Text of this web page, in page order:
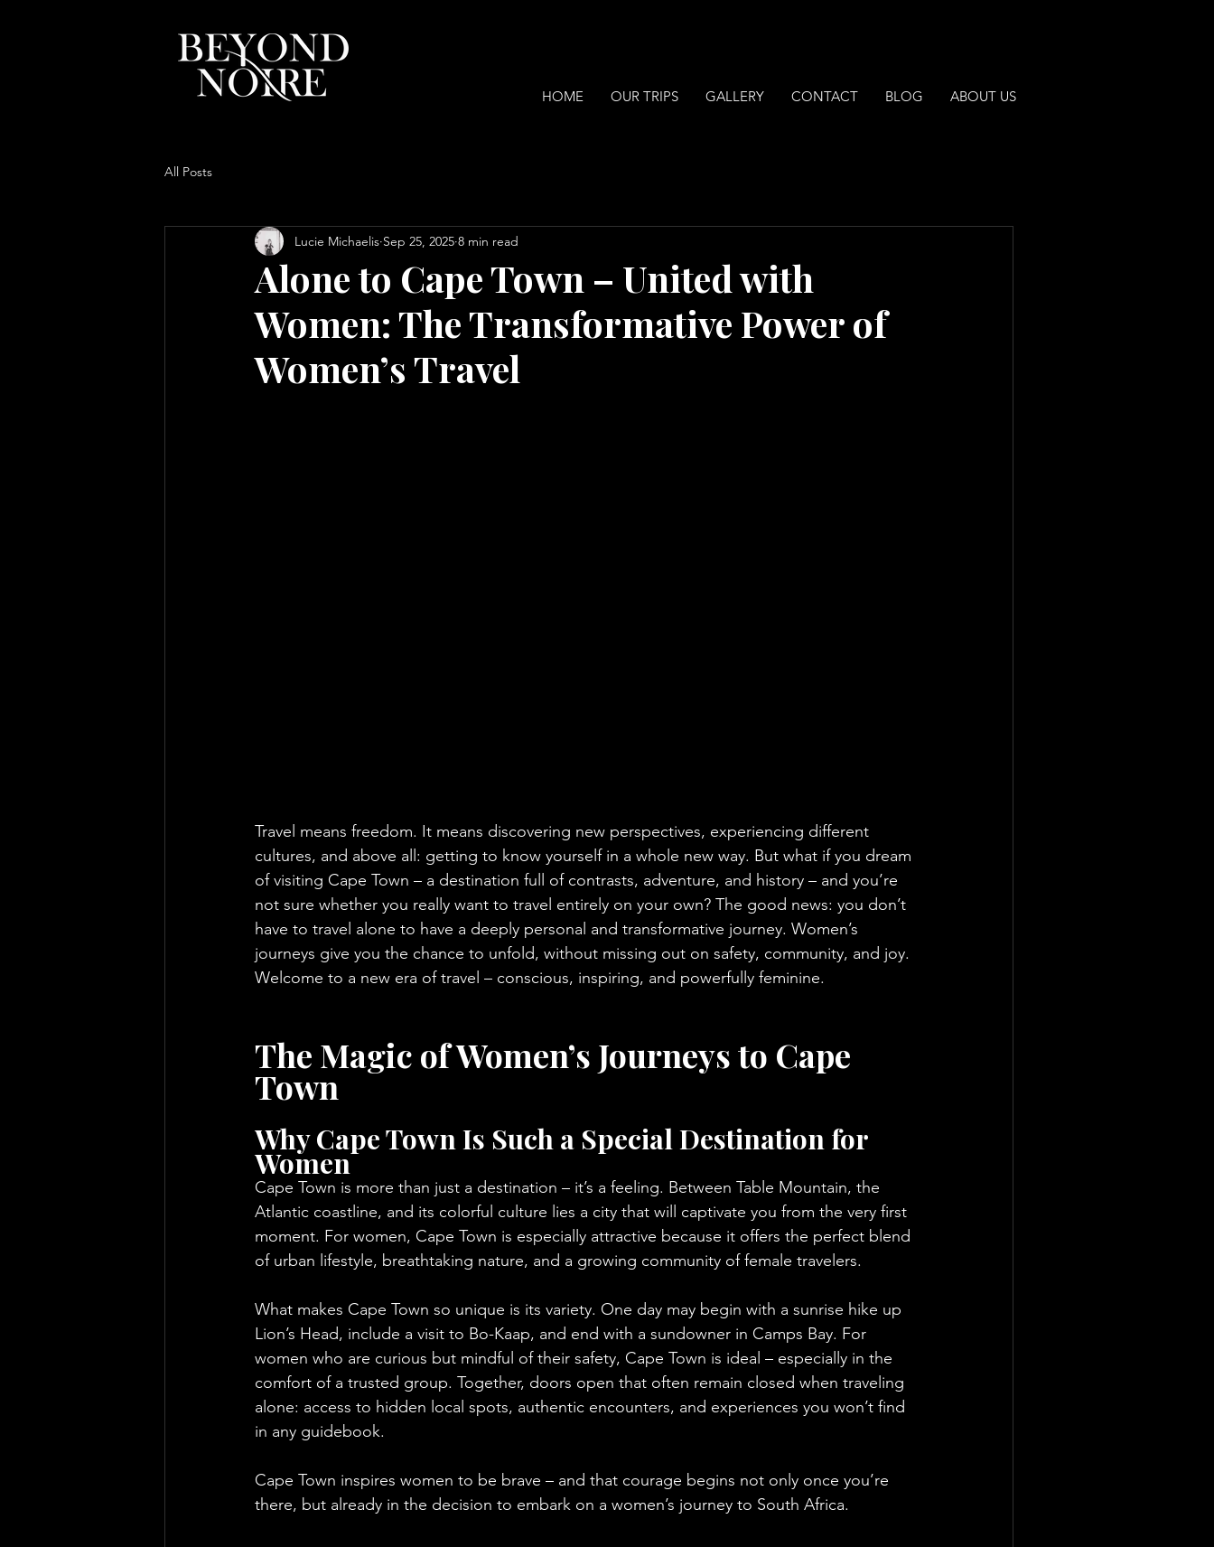
HOME OUR TRIPS GALLERY CONTACT BLOG ABOUT US
All Posts
Alone to Cape Town – United with
Women: The Transformative Power of
Women’s Travel
Lucie Michaelis Sep 25, 2025 8 min read
Travel means freedom. It means discovering new perspectives, experiencing different
cultures, and above all: getting to know yourself in a whole new way. But what if you dream
of visiting Cape Town – a destination full of contrasts, adventure, and history – and you’re
not sure whether you really want to travel entirely on your own? The good news: you don’t
have to travel alone to have a deeply personal and transformative journey. Women’s
journeys give you the chance to unfold, without missing out on safety, community, and joy.
Welcome to a new era of travel – conscious, inspiring, and powerfully feminine.
The Magic of Women’s Journeys to Cape
Town
Why Cape Town Is Such a Special Destination for
Women
Cape Town is more than just a destination – it’s a feeling. Between Table Mountain, the
Atlantic coastline, and its colorful culture lies a city that will captivate you from the very first
moment. For women, Cape Town is especially attractive because it offers the perfect blend
of urban lifestyle, breathtaking nature, and a growing community of female travelers.
What makes Cape Town so unique is its variety. One day may begin with a sunrise hike up
Lion’s Head, include a visit to Bo-Kaap, and end with a sundowner in Camps Bay. For
women who are curious but mindful of their safety, Cape Town is ideal – especially in the
comfort of a trusted group. Together, doors open that often remain closed when traveling
alone: access to hidden local spots, authentic encounters, and experiences you won’t find
in any guidebook.
Cape Town inspires women to be brave – and that courage begins not only once you’re
there, but already in the decision to embark on a women’s journey to South Africa.